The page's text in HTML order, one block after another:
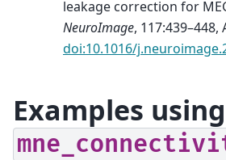
leakage correction for
NeuroImage, 117:439–448,
doi:10.1016/
Examples using